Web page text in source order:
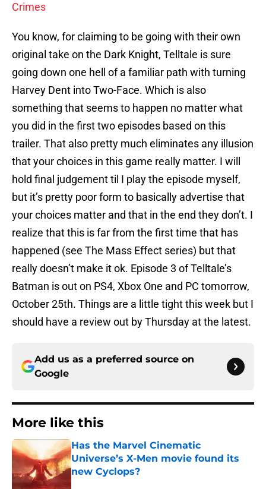
Crimes
You know, for claiming to be going with their own
original take on the Dark Knight, Telltale is sure
going down one hell of a familiar path with turning
Harvey Dent into Two-Face. Which is also
something that seems to happen no matter what
you did in the first two episodes based on this
trailer. That also pretty much eliminates any illusion
that your choices in this game really matter. I will
hold final judgement til I play the episode myself,
but it’s pretty poor form to basically advertise that
your choices matter and that in the end they don’t. I
realize that this is far from the first time that has
happened (see The Mass Effect series) but that
really doesn’t make it ok. Episode 3 of Telltale’s
Batman is out on PS4, Xbox One and PC tomorrow,
October 25th. Things are a little tight this week but I
should have a review out by Thursday at the latest.
Add us as a preferred source on
Google
More like this
Has the Marvel Cinematic
Universe’s X-Men movie found its
new Cyclops?